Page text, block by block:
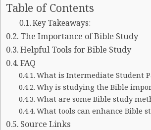
Table of Contents
Key Takeaways:
The Importance of Bible Study
Helpful Tools for Bible Study
FAQ
What is Intermediate Student
Why is studying the Bible
What are some Bible study
What tools can enhance Bible
Source Links